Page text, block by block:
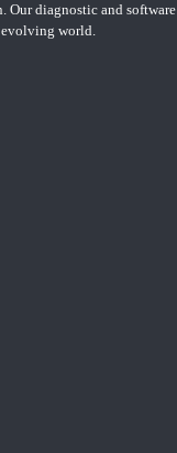
Our diagnostic and software
evolving world.